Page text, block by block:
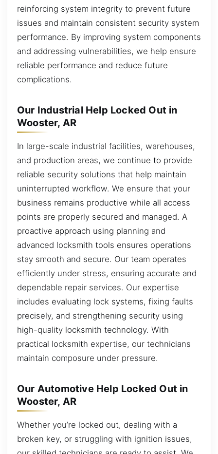
reinforcing system integrity to prevent future
issues and maintain consistent security system
performance. By improving system components
and addressing vulnerabilities, we help ensure
reliable performance and reduce future
complications.
Our Industrial Help Locked Out in
Wooster, AR
In large-scale industrial facilities, warehouses,
and production areas, we continue to provide
reliable security solutions that help maintain
uninterrupted workflow. We ensure that your
business remains productive while all access
points are properly secured and managed. A
proactive approach using planning and
advanced locksmith tools ensures operations
stay smooth and secure. Our team operates
efficiently under stress, ensuring accurate and
dependable repair services. Our expertise
includes evaluating lock systems, fixing faults
precisely, and strengthening security using
high-quality locksmith technology. With
practical locksmith expertise, our technicians
maintain composure under pressure.
Our Automotive Help Locked Out in
Wooster, AR
Whether you’re locked out, dealing with a
broken key, or struggling with ignition issues,